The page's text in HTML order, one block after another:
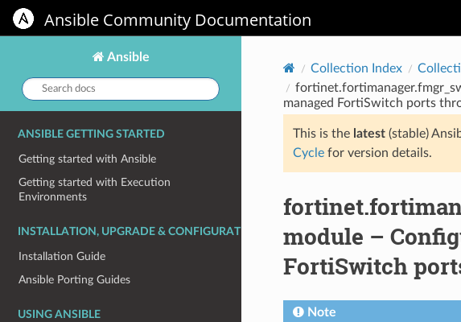
Ansible Community Documentation
Ansible
Search
docs:
ANSIBLE GETTING STARTED
Getting started with Ansible
Getting started with Execution
Environments
INSTALLATION, UPGRADE & CONFIGURATION
Installation Guide
Ansible Porting Guides
USING ANSIBLE
Collection Index
managed FortiSwitch ports
This is the latest(stable)
Cyclefor version details.
module –
FortiSwitch
Note